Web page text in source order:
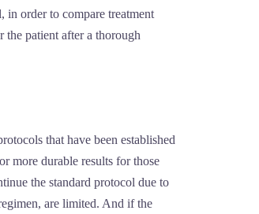
in order to compare treatment
patient after a thorough
that have been established
more durable results for those
the standard protocol due to
are limited. And if the